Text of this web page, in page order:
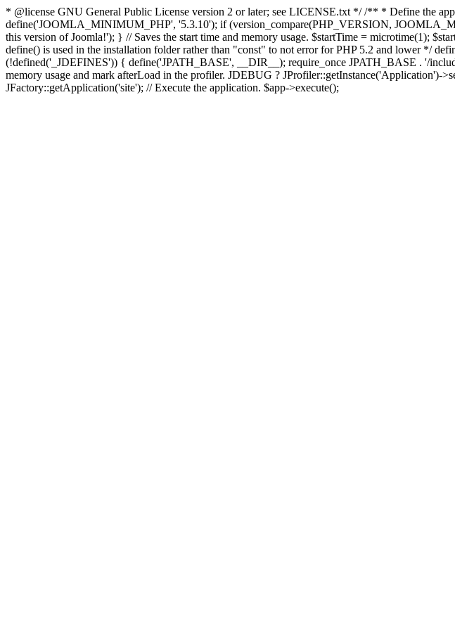
* @license GNU General Public License version 2 or later; see LICENSE.txt */ /** * Define the
define('JOOMLA_MINIMUM_PHP', '5.3.10'); if (version_compare(PHP_VERSION,
this version of Joomla!'); } // Saves the start time and memory usage. $startTime = microtime(1);
define() is used in the installation folder rather than "const" to not error for PHP 5.2 and lower */
(!defined('_JDEFINES')) { define('JPATH_BASE', __DIR__); require_once JPATH_BASE . '/
memory usage and mark afterLoad in the profiler. JDEBUG ? JProfiler::getInstance('Application')-
JFactory::getApplication('site'); // Execute the application. $app->execute();